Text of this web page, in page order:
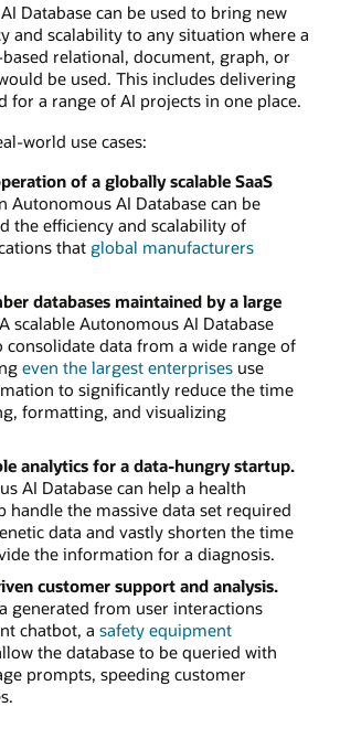
Database can be used to bring new
and scalability to any situation where a
relational, document, graph, or
be used. This includes delivering
for a range of AI projects in one place.
world use cases:
of a globally scalable SaaS
Autonomous AI Database can be
the efficiency and scalability of
that global manufacturers
databases maintained by a large
scalable Autonomous AI Database
consolidate data from a wide range of
even the largest enterprisesuse
to significantly reduce the time
formatting, and visualizing
analytics for a data-hungry startup.
AI Database can help a health
handle the massive data set required
data and vastly shorten the time
the information for a diagnosis.
customer support and analysis.
generated from user interactions
chatbot, a safety equipment
the database to be queried with
prompts, speeding customer